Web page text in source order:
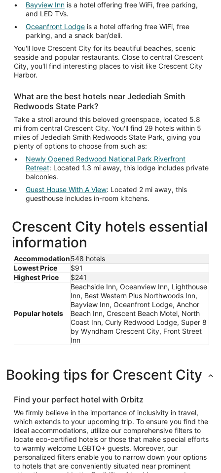
Bayview Inn is a hotel offering free WiFi, free parking,
and LED TVs.
Oceanfront Lodge is a hotel offering free WiFi, free
parking, and a snack bar/deli.
You'll love Crescent City for its beautiful beaches, scenic
seaside and popular restaurants. Close to central Crescent
City, you'll find interesting places to visit like Crescent City
Harbor.
What are the best hotels near Jedediah Smith
Redwoods State Park?
Take a stroll around this beloved greenspace, located 5.8
mi from central Crescent City. You'll find 29 hotels within 5
miles of Jedediah Smith Redwoods State Park, giving you
plenty of options to choose from such as:
Newly Opened Redwood National Park Riverfront
Retreat: Located 1.3 mi away, this lodge includes private
balconies.
Guest House With A View: Located 2 mi away, this
guesthouse includes in-room kitchens.
Crescent City hotels essential
information
Accommodation548 hotels
Lowest Price
$91
Highest Price
$241
Popular hotels
Beachside Inn, Oceanview Inn, Lighthouse
Inn, Best Western Plus Northwoods Inn,
Bayview Inn, Oceanfront Lodge, Anchor
Beach Inn, Crescent Beach Motel, North
Coast Inn, Curly Redwood Lodge, Super 8
by Wyndham Crescent City, Front Street
Inn
Booking tips for Crescent City
Find your perfect hotel with Orbitz
We firmly believe in the importance of inclusivity in travel,
which extends to your upcoming trip. To ensure you find the
ideal accommodations, utilize our comprehensive filters to
locate eco-certified hotels or those that make special efforts
to warmly welcome LGBTQ+ guests. Moreover, our
personalized filters enable you to narrow down your options
to hotels that are conveniently situated near prominent